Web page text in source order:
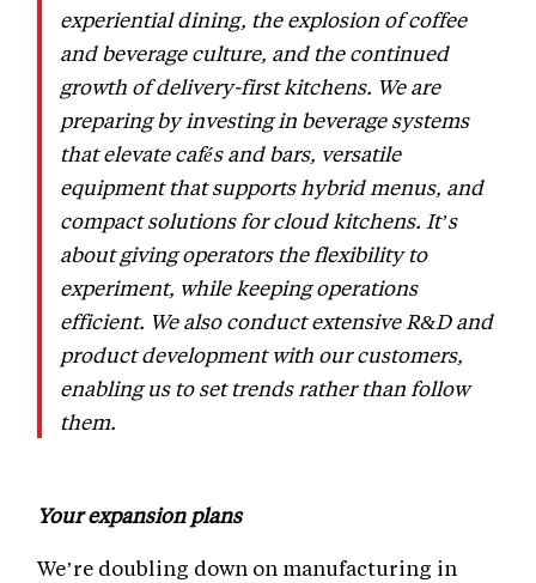
experiential dining, the explosion of coffee
and beverage culture, and the continued
growth of delivery-first kitchens. We are
preparing by investing in beverage systems
that elevate cafés and bars, versatile
equipment that supports hybrid menus, and
compact solutions for cloud kitchens. It’s
about giving operators the flexibility to
experiment, while keeping operations
efficient. We also conduct extensive R&D and
product development with our customers,
enabling us to set trends rather than follow
them.
Your expansion plans
We’re doubling down on manufacturing in